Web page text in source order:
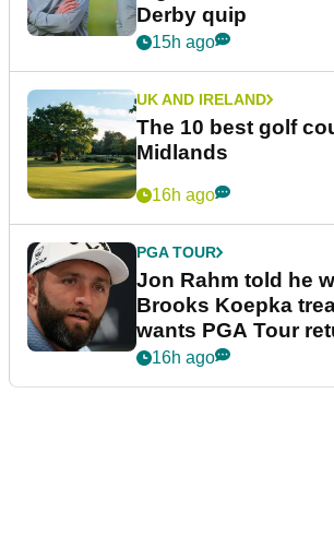
Derby quip
15h ago
UK AND IRELAND
The 10 best golf
Midlands
16h ago
PGA TOUR
Jon Rahm told he
Brooks Koepka
wants PGA Tour
16h ago